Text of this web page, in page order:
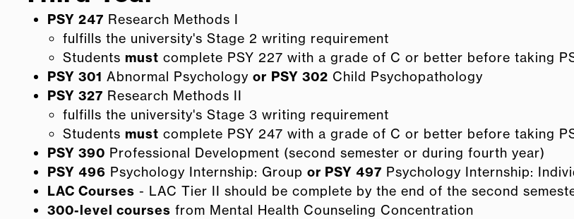
PSY 247 Research Methods I
fulfills the university's Stage 2 writing requirement
Students must complete PSY 227 with a grade of C or better before taking
PSY 301 Abnormal Psychology or PSY 302 Child Psychopathology
PSY 327 Research Methods II
fulfills the university's Stage 3 writing requirement
Students must complete PSY 247 with a grade of C or better before taking
PSY 390 Professional Development (second semester or during fourth year)
PSY 496 Psychology Internship: Group or PSY 497 Psychology Internship:
LAC Courses - LAC Tier II should be complete by the end of the second
300-level courses from Mental Health Counseling Concentration